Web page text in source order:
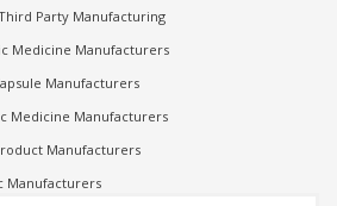
Party Manufacturing
Medicine Manufacturers
Manufacturers
Medicine Manufacturers
Manufacturers
Manufacturers